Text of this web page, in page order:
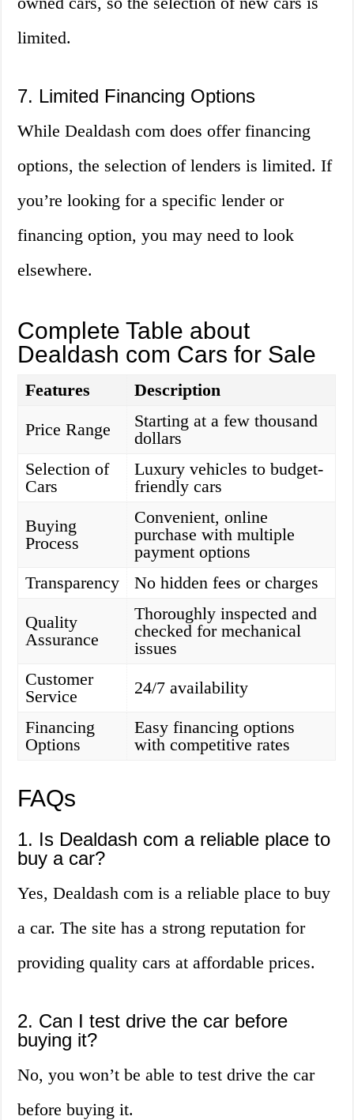
limited.
7. Limited Financing Options
While Dealdash com does offer financing
options, the selection of lenders is limited. If
you’re looking for a specific lender or
financing option, you may need to look
elsewhere.
Complete Table about
Dealdash com Cars for Sale
Features
Description
Price Range
Starting at a few thousand
dollars
Selection of
Cars
Luxury vehicles to budget-
friendly cars
Buying
Process
Convenient, online
purchase with multiple
payment options
Transparency
No hidden fees or charges
Quality
Assurance
Thoroughly inspected and
checked for mechanical
issues
Customer
Service
24/7 availability
Financing
Options
Easy financing options
with competitive rates
FAQs
1. Is Dealdash com a reliable place to
buy a car?
Yes, Dealdash com is a reliable place to buy
a car. The site has a strong reputation for
providing quality cars at affordable prices.
2. Can I test drive the car before
buying it?
No, you won’t be able to test drive the car
before buying it.